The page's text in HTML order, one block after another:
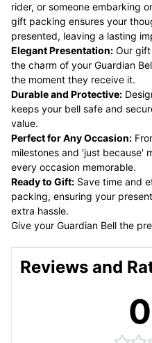
rider, or someone embarking
gift packing ensures your
presented, leaving a lasting
Elegant Presentation: Our
the charm of your Guardian
the moment they receive it.
Durable and Protective:
keeps your bell safe and
value.
Perfect for Any Occasion:
milestones and 'just because'
every occasion memorable.
Ready to Gift: Save time and
packing, ensuring your
extra hassle.
Give your Guardian Bell the
Reviews and